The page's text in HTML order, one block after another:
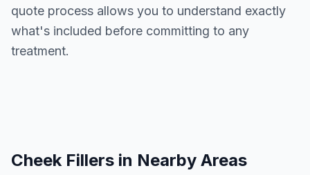
quote process allows you to understand exactly
what's included before committing to any
treatment.
Cheek Fillers in Nearby Areas